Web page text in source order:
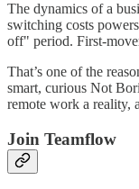
The dynamics of a
switching costs
off" period. First-
That’s one of the
smart, curious Not
remote work a reality,
Join Teamflow